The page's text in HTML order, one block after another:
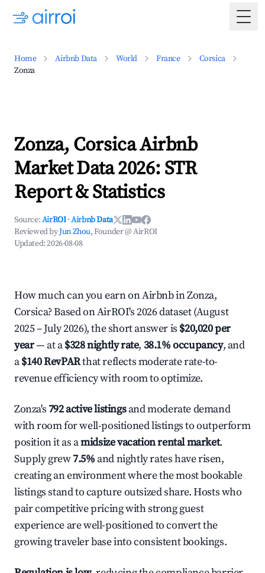
Home Airbnb Data World France
Corsica
Zonza
Zonza, Corsica Airbnb
Market Data 2026: STR
Report & Statistics
Source:AirROI ·Airbnb Data
Reviewed byJun Zhou, Founder @ AirROI
Updated:2026-08-08
How much can you earn on Airbnb in Zonza,
Corsica? Based on AirROI's 2026 dataset (August
2025 – July 2026), the short answer is $20,020 per
year— at a$328 nightly rate, 38.1% occupancy, and
a$140 RevPARthat reflects moderate rate-to-
revenue efficiency with room to optimize.
Zonza's 792 active listingsand moderate demand
with room for well-positioned listings to outperform
position it as amidsize vacation rental market.
Supply grew7.5% and nightly rates have risen,
creating an environment where the most bookable
listings stand to capture outsized share. Hosts who
pair competitive pricing with strong guest
experience are well-positioned to convert the
growing traveler base into consistent bookings.